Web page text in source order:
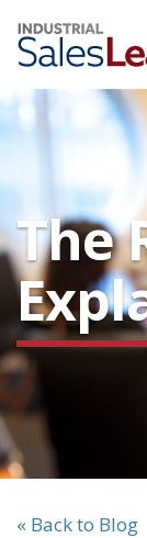
The
« Back to Blog